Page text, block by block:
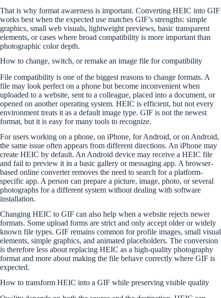
That is why format awareness is important. Converting HEIC into GIF
works best when the expected use matches GIF’s strengths: simple
graphics, small web visuals, lightweight previews, basic transparent
elements, or cases where broad compatibility is more important than
photographic color depth.
How to change, switch, or remake an image file for compatibility
File compatibility is one of the biggest reasons to change formats. A
file may look perfect on a phone but become inconvenient when
uploaded to a website, sent to a colleague, placed into a document, or
opened on another operating system. HEIC is efficient, but not every
environment treats it as a default image type. GIF is not the newest
format, but it is easy for many tools to recognize.
For users working on a phone, on iPhone, for Android, or on Android,
the same issue often appears from different directions. An iPhone may
create HEIC by default. An Android device may receive a HEIC file
and fail to preview it in a basic gallery or messaging app. A browser-
based online converter removes the need to search for a platform-
specific app. A person can prepare a picture, image, photo, or several
photographs for a different system without dealing with software
installation.
Changing HEIC to GIF can also help when a website rejects newer
formats. Some upload forms are strict and only accept older or widely
known file types. GIF remains common for profile images, small visual
elements, simple graphics, and animated placeholders. The conversion
is therefore less about replacing HEIC as a high-quality photography
format and more about making the file behave correctly where GIF is
expected.
How to transform HEIC into a GIF while preserving visible quality